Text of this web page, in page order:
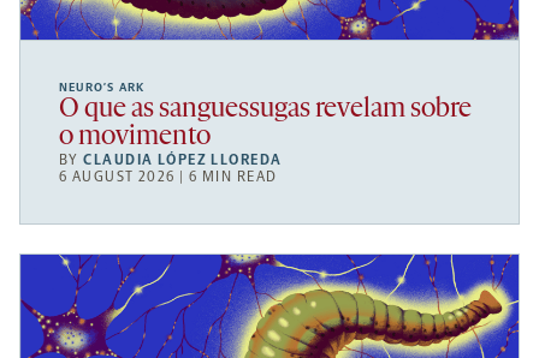
NEURO’S ARK
O que as sanguessugas revelam sobre
o movimento
BYCLAUDIA LÓPEZ LLOREDA
6 AUGUST 2026 | 6 MIN READ